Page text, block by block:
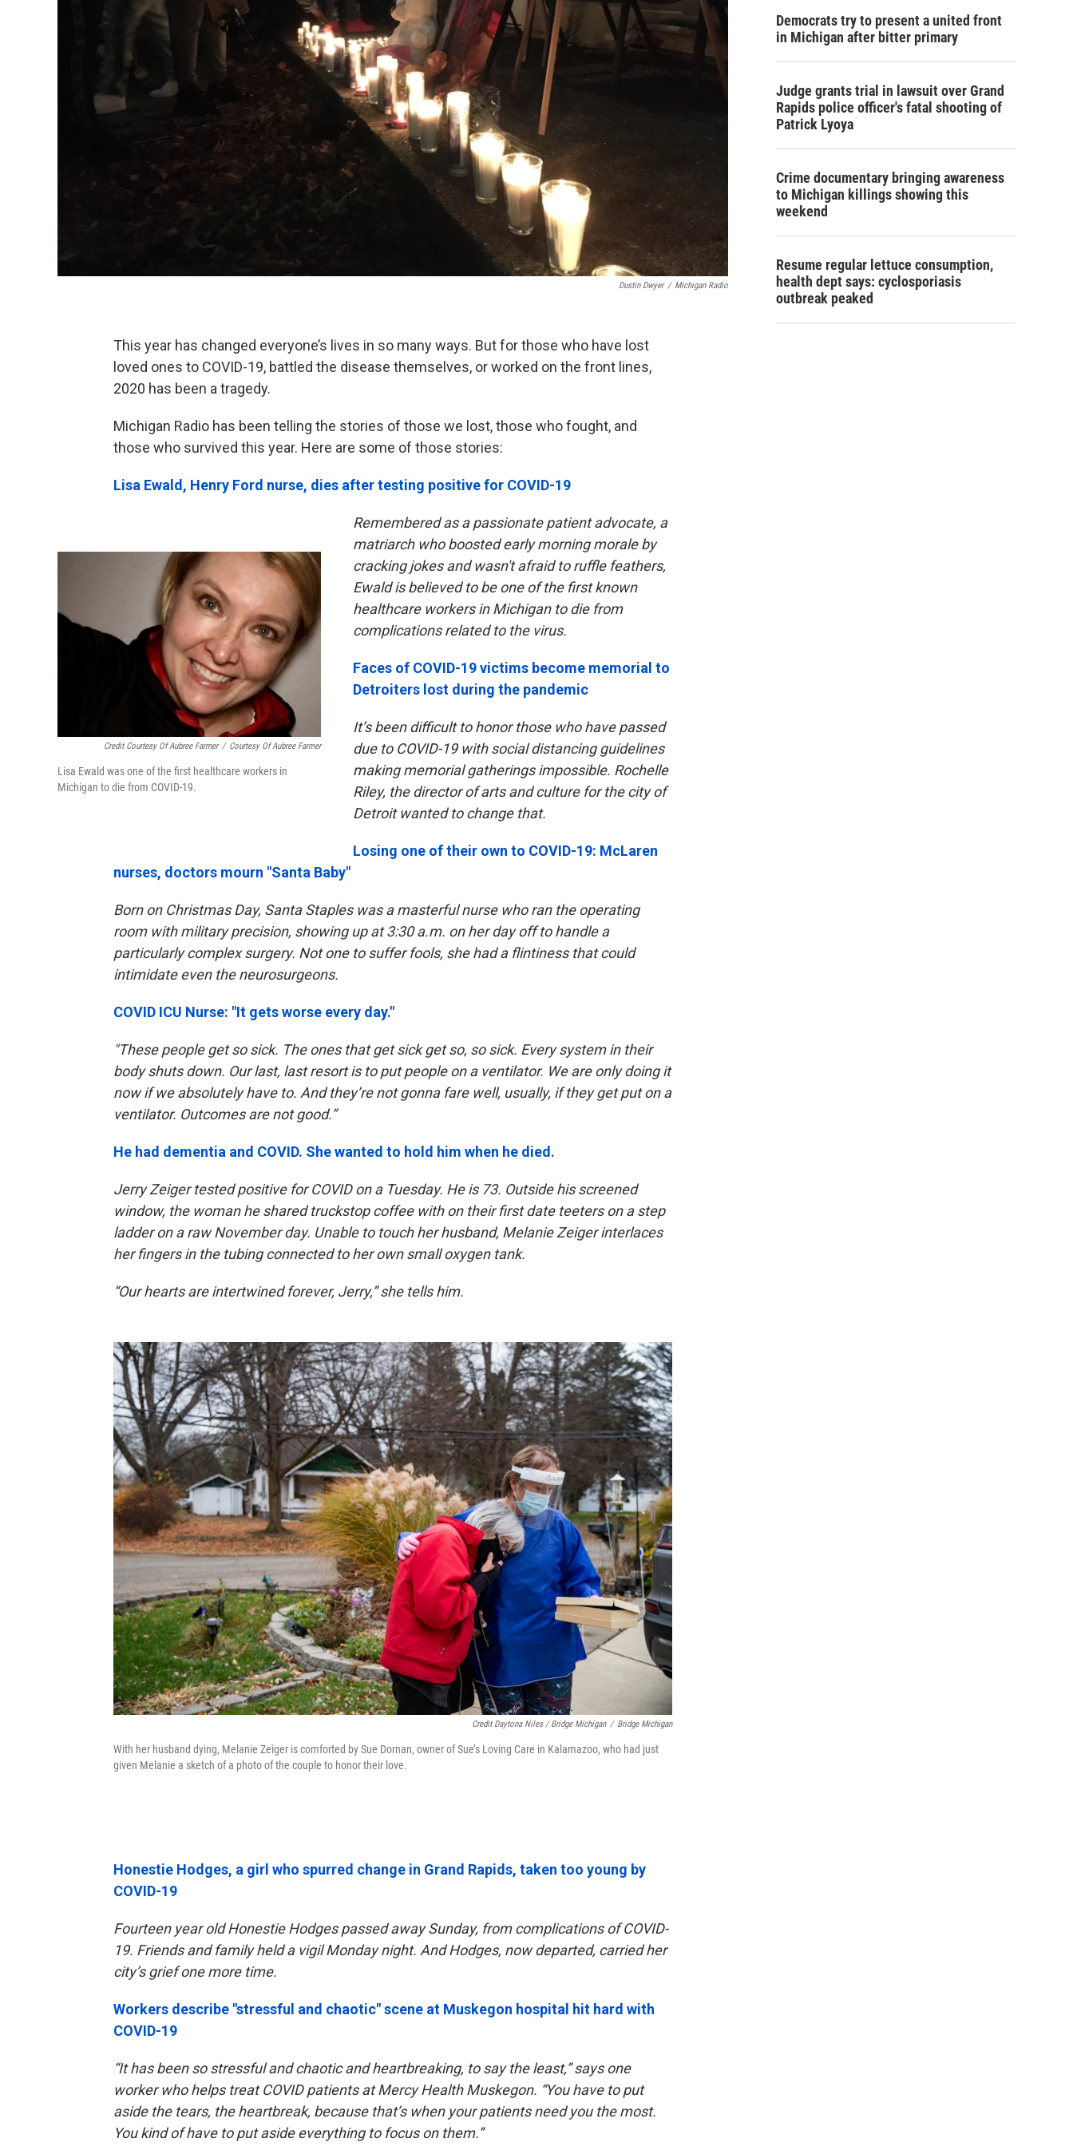
Dustin Dwyer / Michigan Radio
This year has changed everyone’s lives in so many ways. But for those who have lost
loved ones to COVID-19, battled the disease themselves, or worked on the front lines,
2020 has been a tragedy.
Michigan Radio has been telling the stories of those we lost, those who fought, and
those who survived this year. Here are some of those stories:
Lisa Ewald, Henry Ford nurse, dies after testing positive for COVID-19
Credit Courtesy Of Aubree Farmer / Courtesy Of Aubree Farmer
Lisa Ewald was one of the first healthcare workers in
Michigan to die from COVID-19.
Remembered as a passionate patient advocate, a
matriarch who boosted early morning morale by
cracking jokes and wasn't afraid to ruffle feathers,
Ewald is believed to be one of the first known
healthcare workers in Michigan to die from
complications related to the virus.
Faces of COVID-19 victims become memorial to
Detroiters lost during the pandemic
It’s been difficult to honor those who have passed
due to COVID-19 with social distancing guidelines
making memorial gatherings impossible. Rochelle
Riley, the director of arts and culture for the city of
Detroit wanted to change that.
Losing one of their own to COVID-19: McLaren
nurses, doctors mourn "Santa Baby"
Born on Christmas Day, Santa Staples was a masterful nurse who ran the operating
room with military precision, showing up at 3:30 a.m. on her day off to handle a
particularly complex surgery. Not one to suffer fools, she had a flintiness that could
intimidate even the neurosurgeons.
COVID ICU Nurse: "It gets worse every day."
"These people get so sick. The ones that get sick get so, so sick. Every system in their
body shuts down. Our last, last resort is to put people on a ventilator. We are only doing it
now if we absolutely have to. And they’re not gonna fare well, usually, if they get put on a
ventilator. Outcomes are not good.”
He had dementia and COVID. She wanted to hold him when he died.
Jerry Zeiger tested positive for COVID on a Tuesday. He is 73. Outside his screened
window, the woman he shared truckstop coffee with on their first date teeters on a step
ladder on a raw November day. Unable to touch her husband, Melanie Zeiger interlaces
her fingers in the tubing connected to her own small oxygen tank.
“Our hearts are intertwined forever, Jerry,” she tells him.
Credit Daytona Niles / Bridge Michigan / Bridge Michigan
With her husband dying, Melanie Zeiger is comforted by Sue Dornan, owner of Sue’s Loving Care in Kalamazoo, who had just
given Melanie a sketch of a photo of the couple to honor their love.
Honestie Hodges, a girl who spurred change in Grand Rapids, taken too young by
COVID-19
Fourteen year old Honestie Hodges passed away Sunday, from complications of COVID-
19. Friends and family held a vigil Monday night. And Hodges, now departed, carried her
city’s grief one more time.
Workers describe "stressful and chaotic" scene at Muskegon hospital hit hard with
COVID-19
“It has been so stressful and chaotic and heartbreaking, to say the least,” says one
worker who helps treat COVID patients at Mercy Health Muskegon. “You have to put
aside the tears, the heartbreak, because that’s when your patients need you the most.
You kind of have to put aside everything to focus on them.”
Democrats try to present a united front
in Michigan after bitter primary
Judge grants trial in lawsuit over Grand
Rapids police officer's fatal shooting of
Patrick Lyoya
Crime documentary bringing awareness
to Michigan killings showing this
weekend
Resume regular lettuce consumption,
health dept says: cyclosporiasis
outbreak peaked